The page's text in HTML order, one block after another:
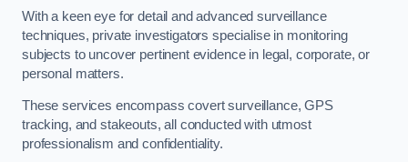
With a keen eye for detail and advanced surveillance
techniques, private investigators specialise in monitoring
subjects to uncover pertinent evidence in legal, corporate, or
personal matters.
These services encompass covert surveillance, GPS
tracking, and stakeouts, all conducted with utmost
professionalism and confidentiality.